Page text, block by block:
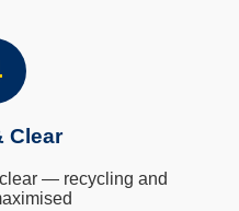
Clear
— recycling and